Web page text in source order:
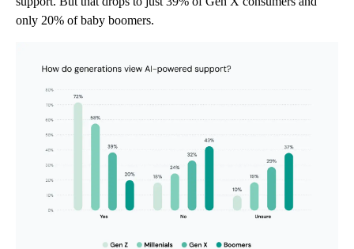
only 20% of baby boomers.